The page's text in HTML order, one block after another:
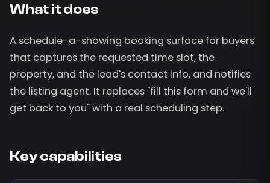
What it does
A schedule-a-showing booking surface for buyers
that captures the requested time slot, the
property, and the lead's contact info, and notifies
the listing agent. It replaces "fill this form and we'll
get back to you" with a real scheduling step.
Key capabilities